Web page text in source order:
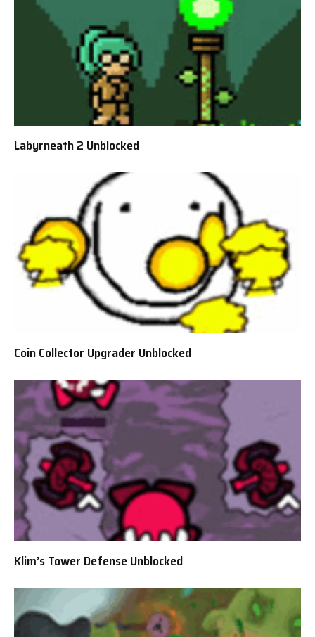
Labyrneath 2 Unblocked
Coin Collector Upgrader Unblocked
Klim’s Tower Defense Unblocked